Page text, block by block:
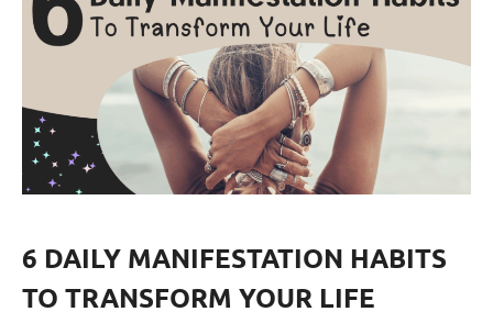
6 DAILY MANIFESTATION HABITS
TO TRANSFORM YOUR LIFE